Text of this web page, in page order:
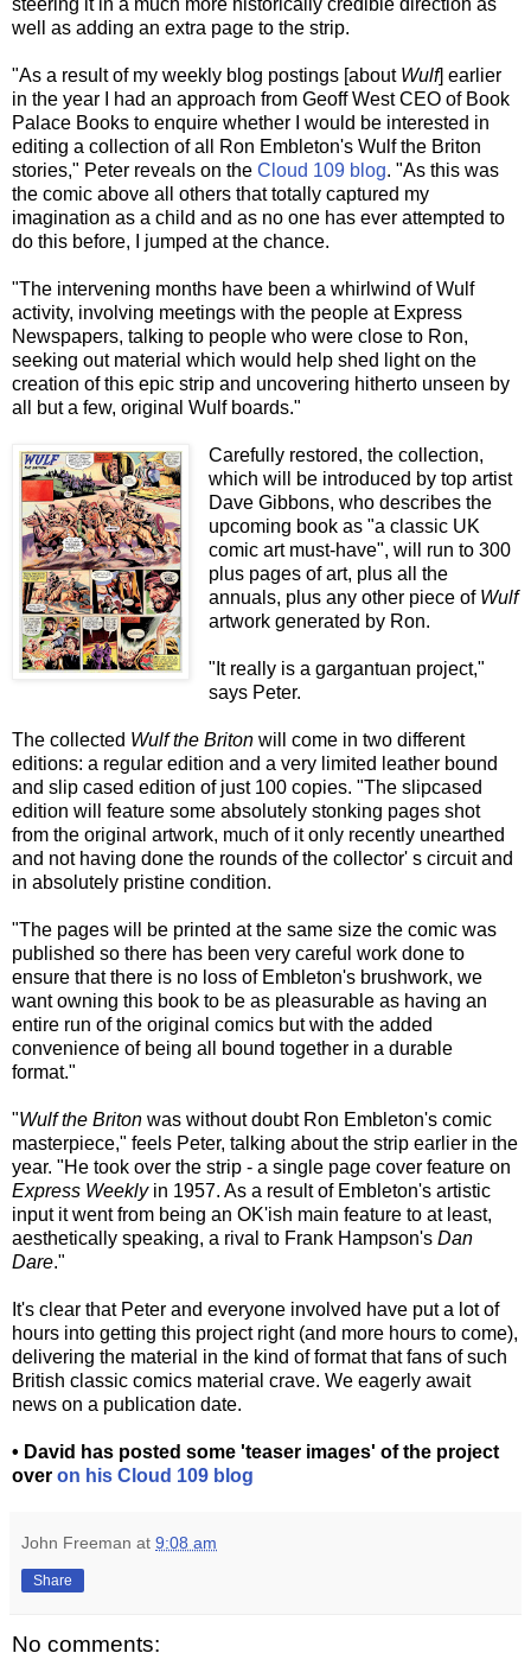
steering it in a much more historically credible direction as
well as adding an extra page to the strip.
"As a result of my weekly blog postings [about Wulf] earlier
in the year I had an approach from Geoff West CEO of Book
Palace Books to enquire whether I would be interested in
editing a collection of all Ron Embleton's Wulf the Briton
stories," Peter reveals on the Cloud 109 blog. "As this was
the comic above all others that totally captured my
imagination as a child and as no one has ever attempted to
do this before, I jumped at the chance.
"The intervening months have been a whirlwind of Wulf
activity, involving meetings with the people at Express
Newspapers, talking to people who were close to Ron,
seeking out material which would help shed light on the
creation of this epic strip and uncovering hitherto unseen by
all but a few, original Wulf boards."
Carefully restored, the collection,
which will be introduced by top artist
Dave Gibbons, who describes the
upcoming book as "a classic UK
comic art must-have", will run to 300
plus pages of art, plus all the
annuals, plus any other piece of Wulf
artwork generated by Ron.
"It really is a gargantuan project,"
says Peter.
The collected Wulf the Briton will come in two different
editions: a regular edition and a very limited leather bound
and slip cased edition of just 100 copies. "The slipcased
edition will feature some absolutely stonking pages shot
from the original artwork, much of it only recently unearthed
and not having done the rounds of the collector' s circuit and
in absolutely pristine condition.
"The pages will be printed at the same size the comic was
published so there has been very careful work done to
ensure that there is no loss of Embleton's brushwork, we
want owning this book to be as pleasurable as having an
entire run of the original comics but with the added
convenience of being all bound together in a durable
format."
"Wulf the Briton was without doubt Ron Embleton's comic
masterpiece," feels Peter, talking about the strip earlier in the
year. "He took over the strip - a single page cover feature on
Express Weeklyin 1957. As a result of Embleton's artistic
input it went from being an OK'ish main feature to at least,
aesthetically speaking, a rival to Frank Hampson's Dan
Dare."
It's clear that Peter and everyone involved have put a lot of
hours into getting this project right (and more hours to come),
delivering the material in the kind of format that fans of such
British classic comics material crave. We eagerly await
news on a publication date.
• David has posted some 'teaser images' of the project
over on his Cloud 109 blog
John Freeman at 9:08 am
Share
No comments: